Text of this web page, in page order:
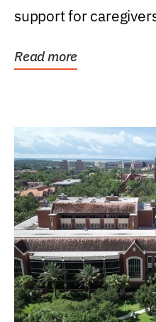
support for
Read more